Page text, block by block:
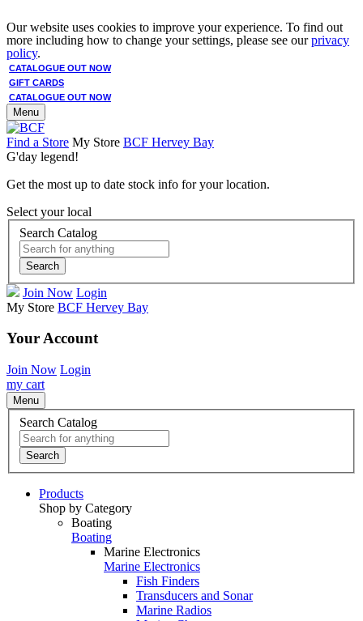
Our website uses cookies to improve your experience. To find out
more including how to change your settings, please see ourprivacy
policy.
CATALOGUE OUT NOW
GIFT CARDS
CATALOGUE OUT NOW
Menu
Find a Store My Store BCF Hervey Bay
G'day legend!
Get the most up to date stock info for your location.
Select your local
Search Catalog
Search
Join Now Login
My Store BCF Hervey Bay
Your Account
Join Now Login
my cart
Menu
Search Catalog
Search
Products
Shop by Category
Boating
Boating
Marine Electronics
Marine Electronics
Fish Finders
Transducers and Sonar
Marine Radios